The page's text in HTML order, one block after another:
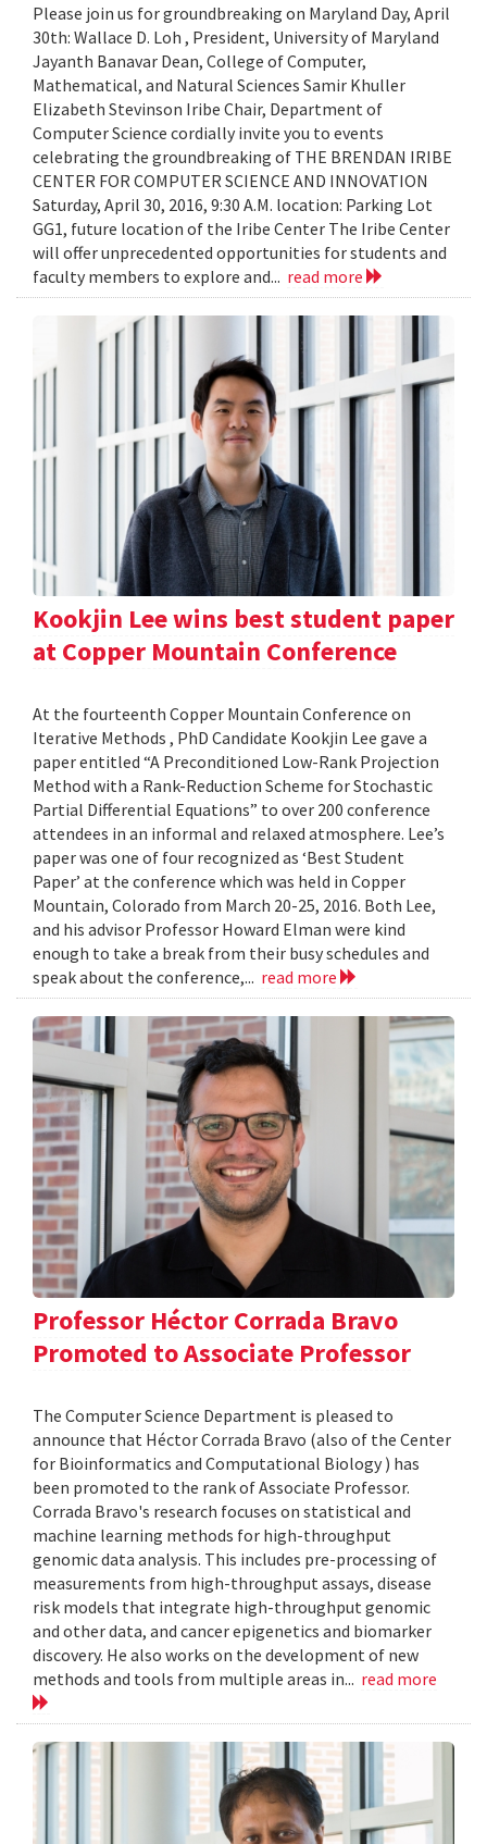
Please join us for groundbreaking on Maryland Day, April
30th: Wallace D. Loh , President, University of Maryland
Jayanth Banavar Dean, College of Computer,
Mathematical, and Natural Sciences Samir Khuller
Elizabeth Stevinson Iribe Chair, Department of
Computer Science cordially invite you to events
celebrating the groundbreaking of THE BRENDAN IRIBE
CENTER FOR COMPUTER SCIENCE AND INNOVATION
Saturday, April 30, 2016, 9:30 A.M. location: Parking Lot
GG1, future location of the Iribe Center The Iribe Center
will offer unprecedented opportunities for students and
faculty members to explore and... read more
Kookjin Lee wins best student paper
at Copper Mountain Conference
At the fourteenth Copper Mountain Conference on
Iterative Methods , PhD Candidate Kookjin Lee gave a
paper entitled “A Preconditioned Low-Rank Projection
Method with a Rank-Reduction Scheme for Stochastic
Partial Differential Equations” to over 200 conference
attendees in an informal and relaxed atmosphere. Lee’s
paper was one of four recognized as ‘Best Student
Paper’ at the conference which was held in Copper
Mountain, Colorado from March 20-25, 2016. Both Lee,
and his advisor Professor Howard Elman were kind
enough to take a break from their busy schedules and
speak about the conference,... read more
Professor Héctor Corrada Bravo
Promoted to Associate Professor
The Computer Science Department is pleased to
announce that Héctor Corrada Bravo (also of the Center
for Bioinformatics and Computational Biology ) has
been promoted to the rank of Associate Professor.
Corrada Bravo's research focuses on statistical and
machine learning methods for high-throughput
genomic data analysis. This includes pre-processing of
measurements from high-throughput assays, disease
risk models that integrate high-throughput genomic
and other data, and cancer epigenetics and biomarker
discovery. He also works on the development of new
methods and tools from multiple areas in... read more